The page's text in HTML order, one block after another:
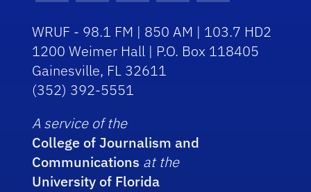
WRUF - 98.1 FM | 850 AM | 103.7 HD2
1200 Weimer Hall | P.O. Box 118405
Gainesville, FL 32611
(352) 392-5551
A service of the
College of Journalism and
Communications at the
University of Florida